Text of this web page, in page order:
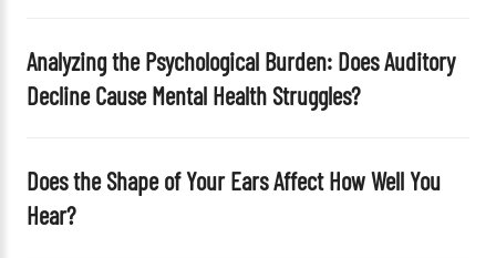
y
.
Analyzing the Psychological Burden: Does Auditory
Decline Cause Mental Health Struggles?
Does the Shape of Your Ears Affect How Well You
Hear?